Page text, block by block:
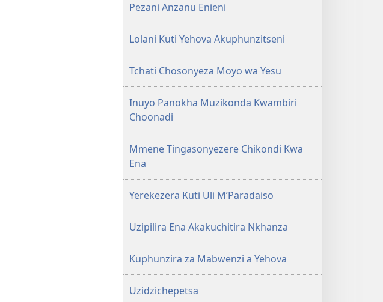
Pezani Anzanu Enieni
Lolani Kuti Yehova Akuphunzitseni
Tchati Chosonyeza Moyo wa Yesu
Inuyo Panokha Muzikonda Kwambiri
Choonadi
Mmene Tingasonyezere Chikondi Kwa
Ena
Yerekezera Kuti Uli M’Paradaiso
Uzipilira Ena Akakuchitira Nkhanza
Kuphunzira za Mabwenzi a Yehova
Uzidzichepetsa